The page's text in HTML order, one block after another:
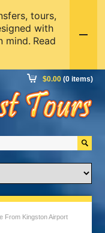
$0.00 (0 items)
From Kingston Airport
tours,
with
mind. Read